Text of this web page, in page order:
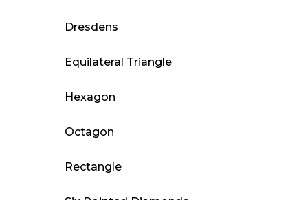
Dresdens
Equilateral Triangle
Hexagon
Octagon
Rectangle